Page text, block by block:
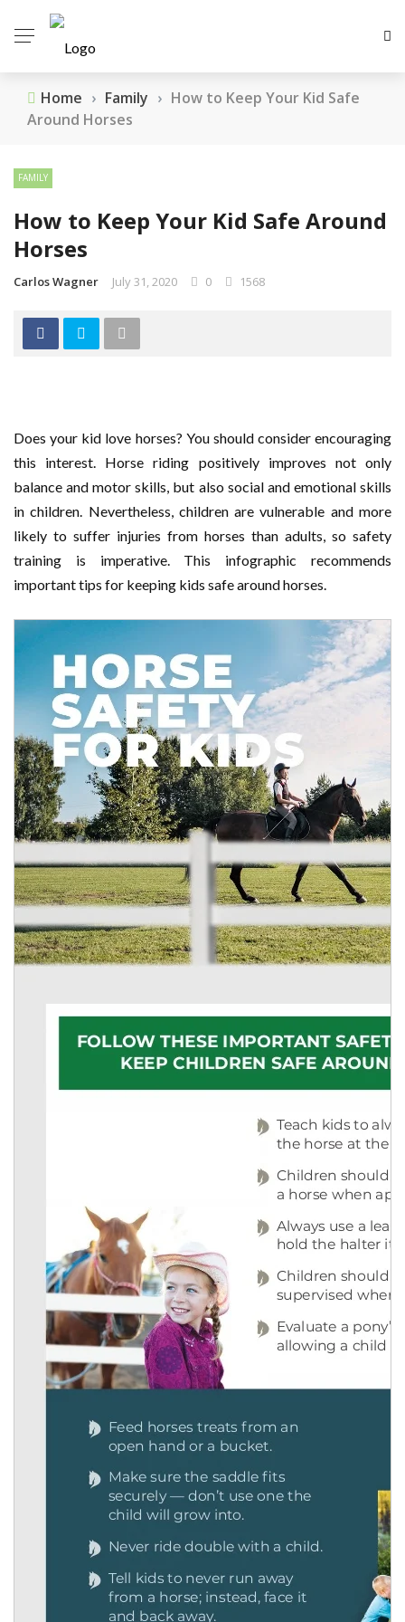
Home › Family › How to Keep Your Kid Safe
Around Horses
FAMILY
How to Keep Your Kid Safe Around
Horses
Carlos Wagner July 31, 2020 0 1568
Does your kid love horses? You should consider encouraging
this interest. Horse riding positively improves not only
balance and motor skills, but also social and emotional skills
in children. Nevertheless, children are vulnerable and more
likely to suffer injuries from horses than adults, so safety
training is imperative. This infographic recommends
important tips for keeping kids safe around horses.